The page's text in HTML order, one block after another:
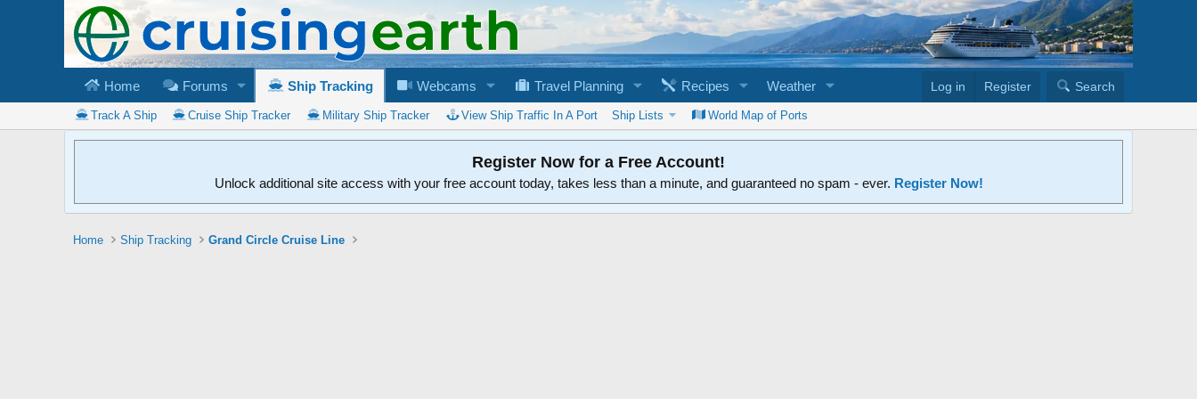
Home Forums Ship Tracking Webcams Travel Planning Recipes Weather Log in Register Search
Track A Ship Cruise Ship Tracker Military Ship Tracker View Ship Traffic In A Port Ship Lists World Map of Ports
Register Now for a Free Account!
Unlock additional site access with your free account today, takes less than a minute, and guaranteed no spam - ever. Register Now!
Home Ship Tracking Grand Circle Cruise Line